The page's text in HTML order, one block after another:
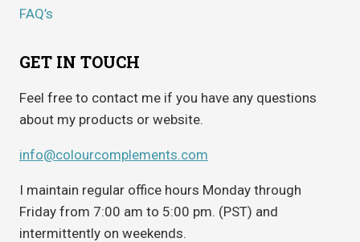
FAQ’s
GET IN TOUCH
Feel free to contact me if you have any questions
about my products or website.
info@colourcomplements.com
I maintain regular office hours Monday through
Friday from 7:00 am to 5:00 pm. (PST) and
intermittently on weekends.